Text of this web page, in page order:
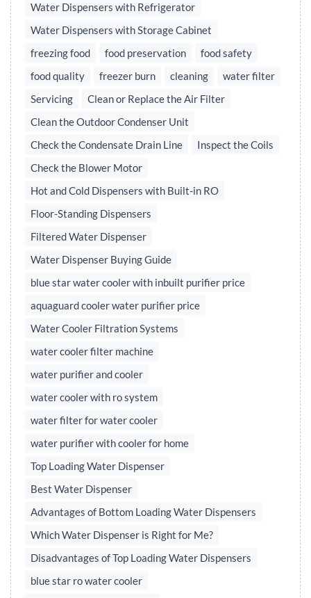
Water Dispensers with Refrigerator
Water Dispensers with Storage Cabinet
freezing food
food preservation
food safety
food quality
freezer burn cleaning
water filter
Servicing
Clean or Replace the Air Filter
Clean the Outdoor Condenser Unit
Check the Condensate Drain Line
Inspect the Coils
Check the Blower Motor
Hot and Cold Dispensers with Built-in RO
Floor-Standing Dispensers
Filtered Water Dispenser
Water Dispenser Buying Guide
blue star water cooler with inbuilt purifier price
aquaguard cooler water purifier price
Water Cooler Filtration Systems
water cooler filter machine
water purifier and cooler
water cooler with ro system
water filter for water cooler
water purifier with cooler for home
Top Loading Water Dispenser
Best Water Dispenser
Advantages of Bottom Loading Water Dispensers
Which Water Dispenser is Right for Me?
Disadvantages of Top Loading Water Dispensers
blue star ro water cooler